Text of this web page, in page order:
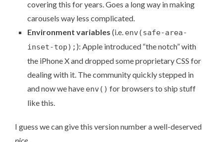
covering this for years. Goes a long way inmaking
carousels way less complicated.
Environment variables (i.e. env(safe-area-
inset-top); ): Apple introduced “the notch”with
the iPhone X and dropped some proprietary CSS for
dealing with it. The community quickly stepped in
and now we have env() for browsers to ship stuff
like this.
I guess we can give this version number a well-deserved